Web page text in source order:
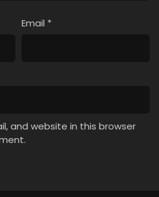
Email *
and website in this browser